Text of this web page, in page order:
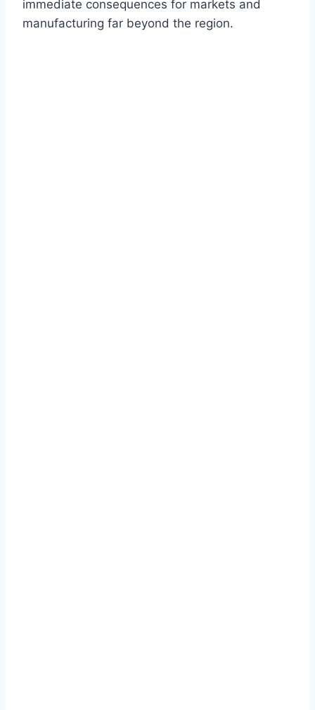
immediate consequences for markets and
manufacturing far beyond the region.